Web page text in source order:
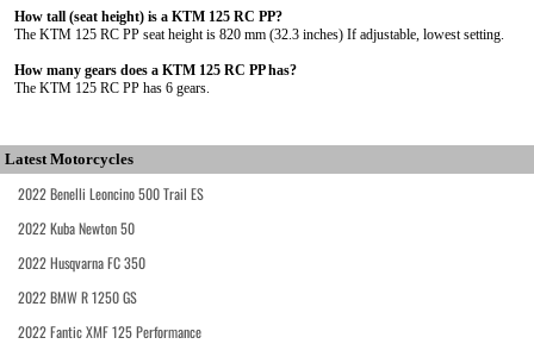
How tall (seat height) is a KTM 125 RC PP?
The KTM 125 RC PP seat height is 820 mm (32.3 inches) If adjustable, lowest setting.
How many gears does a KTM 125 RC PP has?
The KTM 125 RC PP has 6 gears.
Latest Motorcycles
2022 Benelli Leoncino 500 Trail ES
2022 Kuba Newton 50
2022 Husqvarna FC 350
2022 BMW R 1250 GS
2022 Fantic XMF 125 Performance